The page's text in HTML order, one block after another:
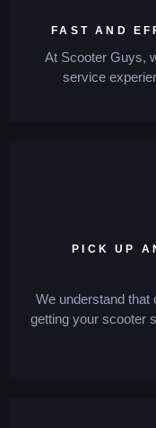
FAST AND
At Scooter Guys,
service
PICK UP
We understand that
getting your scooter